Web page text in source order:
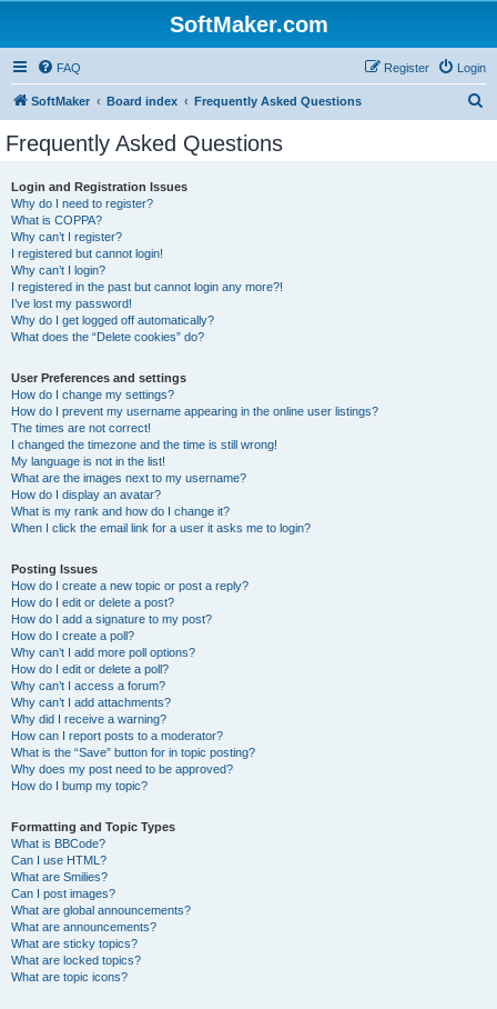
SoftMaker.com
FAQ Login
Register
SoftMaker Board index Frequently Asked Questions
Frequently Asked Questions
Login and Registration Issues
Why do I need to register?
What is COPPA?
Why can’t I register?
I registered but cannot login!
Why can’t I login?
I registered in the past but cannot login any more?!
I’ve lost my password!
Why do I get logged off automatically?
What does the “Delete cookies” do?
User Preferences and settings
How do I change my settings?
How do I prevent my username appearing in the online user listings?
The times are not correct!
I changed the timezone and the time is still wrong!
My language is not in the list!
What are the images next to my username?
How do I display an avatar?
What is my rank and how do I change it?
When I click the email link for a user it asks me to login?
Posting Issues
How do I create a new topic or post a reply?
How do I edit or delete a post?
How do I add a signature to my post?
How do I create a poll?
Why can’t I add more poll options?
How do I edit or delete a poll?
Why can’t I access a forum?
Why can’t I add attachments?
Why did I receive a warning?
How can I report posts to a moderator?
What is the “Save” button for in topic posting?
Why does my post need to be approved?
How do I bump my topic?
Formatting and Topic Types
What is BBCode?
Can I use HTML?
What are Smilies?
Can I post images?
What are global announcements?
What are announcements?
What are sticky topics?
What are locked topics?
What are topic icons?